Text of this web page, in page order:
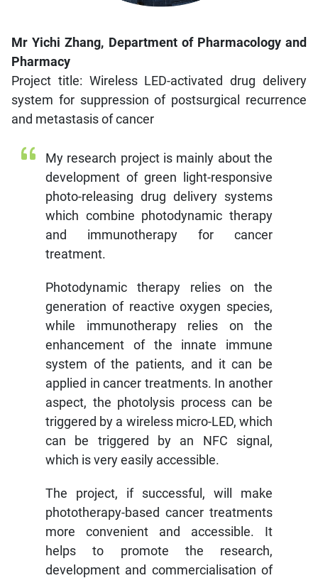
Mr Yichi Zhang, Department of Pharmacology and
Pharmacy
Project title: Wireless LED-activated drug delivery
system for suppression of postsurgical recurrence
and metastasis of cancer
My research project is mainly about the
development of green light-responsive
photo-releasing drug delivery systems
which combine photodynamic therapy
and immunotherapy for cancer
treatment.
Photodynamic therapy relies on the
generation of reactive oxygen species,
while immunotherapy relies on the
enhancement of the innate immune
system of the patients, and it can be
applied in cancer treatments. In another
aspect, the photolysis process can be
triggered by a wireless micro-LED, which
can be triggered by an NFC signal,
which is very easily accessible.
The project, if successful, will make
phototherapy-based cancer treatments
more convenient and accessible. It
helps to promote the research,
development and commercialisation of